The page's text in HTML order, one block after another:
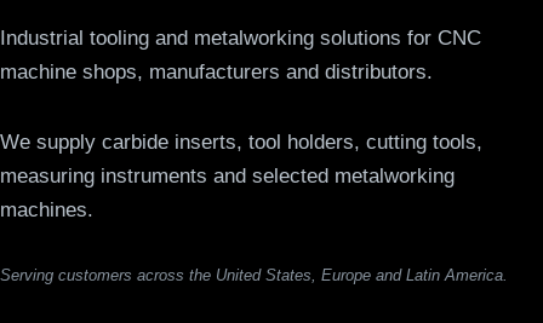
Industrial tooling and metalworking solutions for CNC
machine shops, manufacturers and distributors.
We supply carbide inserts, tool holders, cutting tools,
measuring instruments and selected metalworking
machines.
Serving customers across the United States, Europe and Latin America.